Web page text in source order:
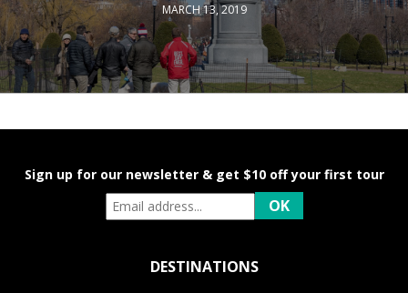
MARCH 13, 2019
Sign up for our newsletter & get $10 off your first tour
DESTINATIONS